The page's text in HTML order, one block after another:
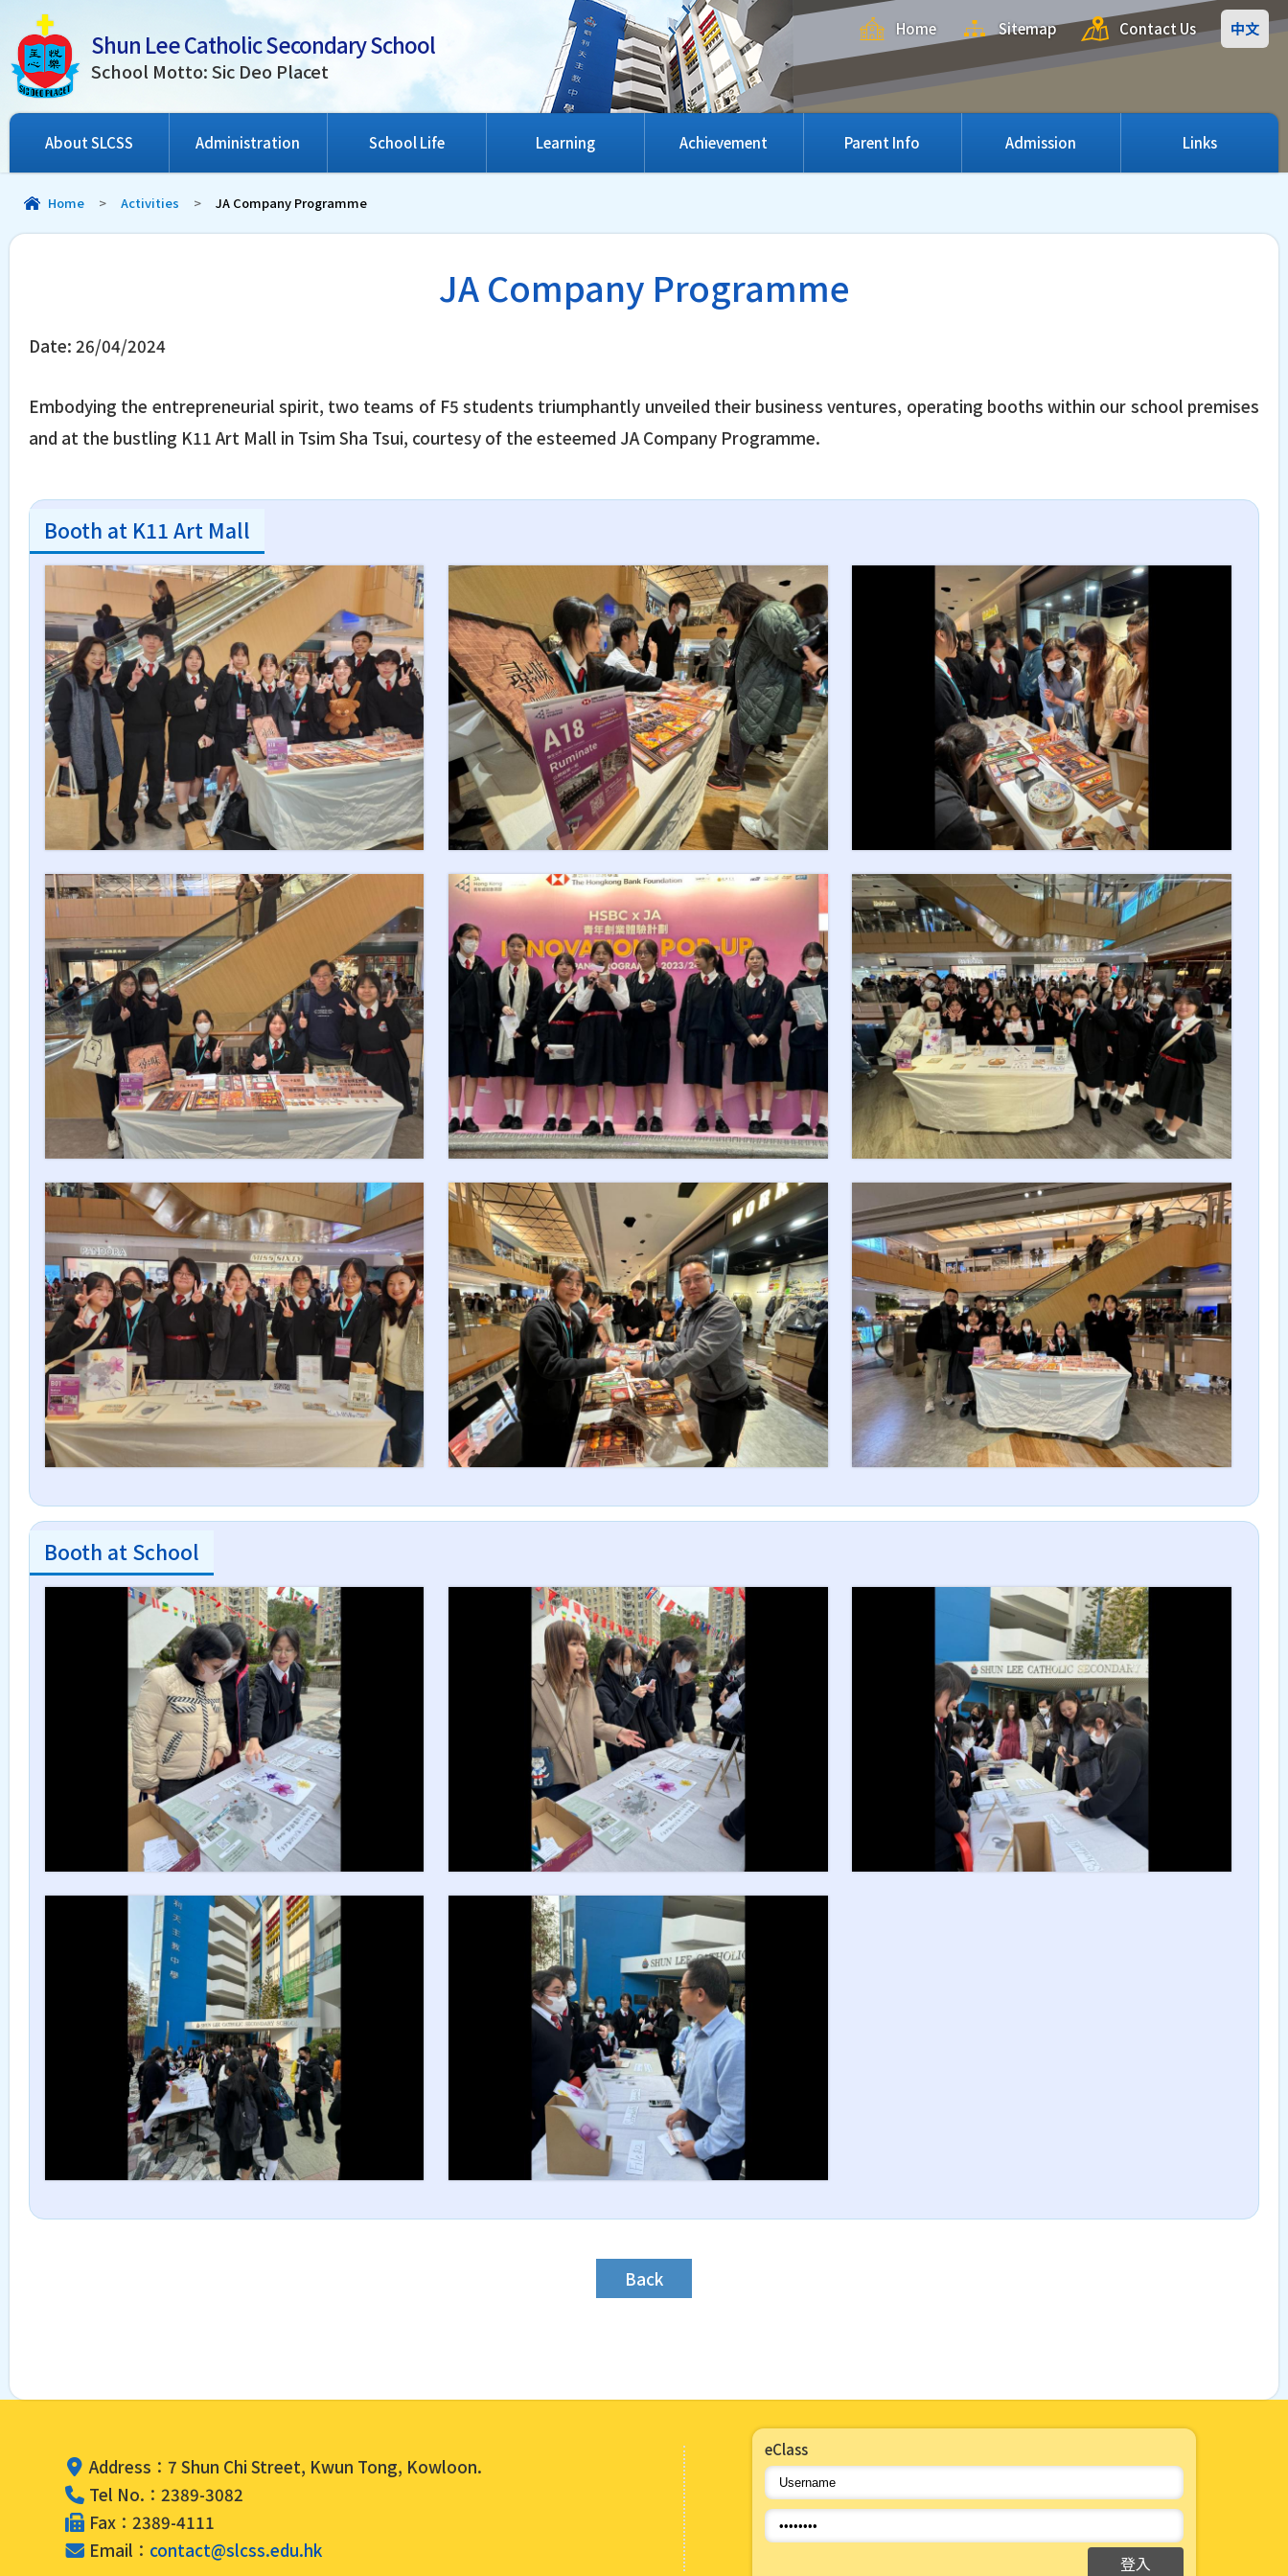
Shun Lee Catholic Secondary School
School Motto: Sic Deo Placet
Home Sitemap Contact Us 中文
About SLCSS Administration School Life Learning Achievement Parent Info Admission Links
Home > Activities > JA Company Programme
JA Company Programme
Date: 26/04/2024
Embodying the entrepreneurial spirit, two teams of F5 students triumphantly unveiled their business ventures, operating booths within our school premises
and at the bustling K11 Art Mall in Tsim Sha Tsui, courtesy of the esteemed JA Company Programme.
Booth at K11 Art Mall
Booth at School
Back
Address：7 Shun Chi Street, Kwun Tong, Kowloon.
Tel No.：2389-3082
Fax：2389-4111
Email： contact@slcss.edu.hk
eClass